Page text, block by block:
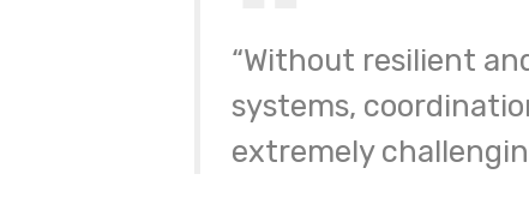
“Without resilient
systems,
extremely